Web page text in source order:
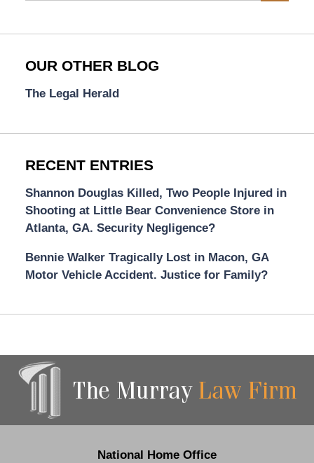
OUR OTHER BLOG
The Legal Herald
RECENT ENTRIES
Shannon Douglas Killed, Two People Injured in
Shooting at Little Bear Convenience Store in
Atlanta, GA. Security Negligence?
Bennie Walker Tragically Lost in Macon, GA
Motor Vehicle Accident. Justice for Family?
Information
National Home Office